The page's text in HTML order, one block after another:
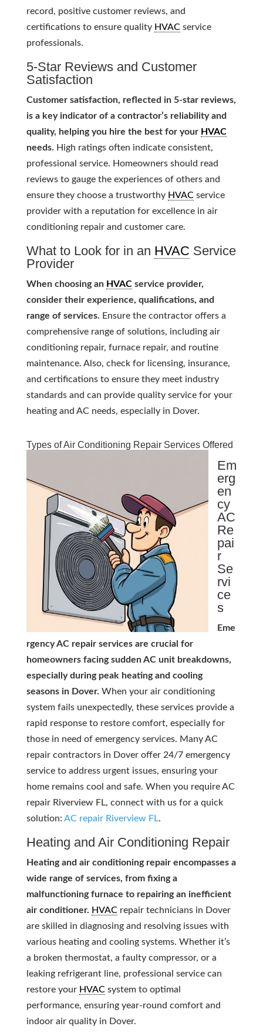
record, positive customer reviews, and
certifications to ensure quality HVACservice
professionals.
5-Star Reviews and Customer
Satisfaction
Customer satisfaction, reflected in 5-star reviews,
is a key indicator of a contractor’s reliability and
quality, helping you hire the best for your HVAC
needs. High ratings often indicate consistent,
professional service. Homeowners should read
reviews to gauge the experiences of others and
ensure they choose a trustworthy HVACservice
provider with a reputation for excellence in air
conditioning repair and customer care.
What to Look for in an HVAC Service
Provider
When choosing an HVACservice provider,
consider their experience, qualifications, and
range of services. Ensure the contractor offers a
comprehensive range of solutions, including air
conditioning repair, furnace repair, and routine
maintenance. Also, check for licensing, insurance,
and certifications to ensure they meet industry
standards and can provide quality service for your
heating and AC needs, especially in Dover.
Types of Air Conditioning Repair Services Offered
Em
erg
en
cy
AC
Re
pai
r
Se
rvi
ce
s
Eme
rgency AC repair services are crucial for
homeowners facing sudden AC unit breakdowns,
especially during peak heating and cooling
seasons in Dover. When your air conditioning
system fails unexpectedly, these services provide a
rapid response to restore comfort, especially for
those in need of emergency services. Many AC
repair contractors in Dover offer 24/7 emergency
service to address urgent issues, ensuring your
home remains cool and safe. When you require AC
repair Riverview FL, connect with us for a quick
solution: AC repair Riverview FL.
Heating and Air Conditioning Repair
Heating and air conditioning repair encompasses a
wide range of services, from fixing a
malfunctioning furnace to repairing an inefficient
air conditioner. HVACrepair technicians in Dover
are skilled in diagnosing and resolving issues with
various heating and cooling systems. Whether it’s
a broken thermostat, a faulty compressor, or a
leaking refrigerant line, professional service can
restore your HVACsystem to optimal
performance, ensuring year-round comfort and
indoor air quality in Dover.